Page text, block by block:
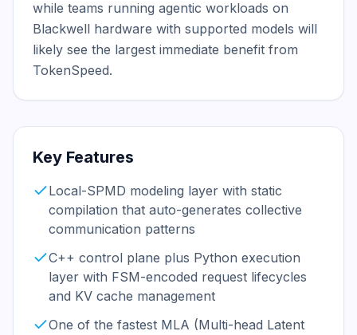
while teams running agentic workloads on
Blackwell hardware with supported models will
likely see the largest immediate benefit from
TokenSpeed.
Key Features
Local-SPMD modeling layer with static
compilation that auto-generates collective
communication patterns
C++ control plane plus Python execution
layer with FSM-encoded request lifecycles
and KV cache management
One of the fastest MLA (Multi-head Latent